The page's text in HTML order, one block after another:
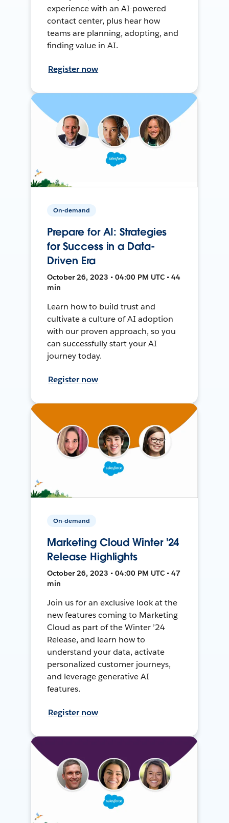
experience with an AI-powered
contact center, plus hear how
teams are planning, adopting, and
finding value in AI.
Register now
On-demand
Prepare for AI: Strategies
for Success in a Data-
Driven Era
October 26, 2023 • 04:00 PM UTC • 44
min
Learn how to build trust and
cultivate a culture of AI adoption
with our proven approach, so you
can successfully start your AI
journey today.
Register now
On-demand
Marketing Cloud Winter '24
Release Highlights
October 26, 2023 • 04:00 PM UTC • 47
min
Join us for an exclusive look at the
new features coming to Marketing
Cloud as part of the Winter ’24
Release, and learn how to
understand your data, activate
personalized customer journeys,
and leverage generative AI
features.
Register now